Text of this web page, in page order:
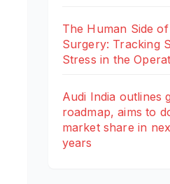
The Human Side
Surgery: Tracking
Stress in the
Audi India outlines
roadmap, aims to
market share in
years